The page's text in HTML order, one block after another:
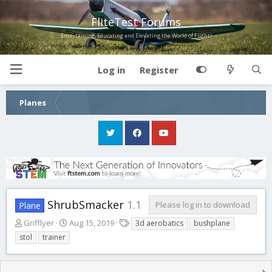
FliteTest Forums
Entertaining, Educating and Elevating the World of Flight!
Log in Register
Planes
Plane ShrubSmacker 1.1
Please log in to download
A
u
t
h
Grifflyer
C
r
e
a
Aug 15, 2019
a
s
3d aerobatics
bushplane
stol
trainer